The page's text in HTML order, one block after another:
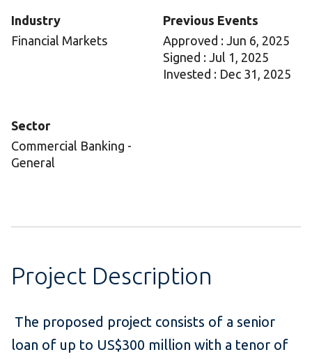
Industry
Financial Markets
Previous Events
Approved : Jun 6, 2025
Signed : Jul 1, 2025
Invested : Dec 31, 2025
Sector
Commercial Banking -
General
Project Description
The proposed project consists of a senior
loan of up to US$300 million with a tenor of